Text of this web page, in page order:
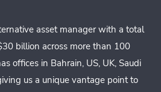
asset manager with a total
billion across more than 100
offices in Bahrain, US, UK, Saudi
us a unique vantage point to